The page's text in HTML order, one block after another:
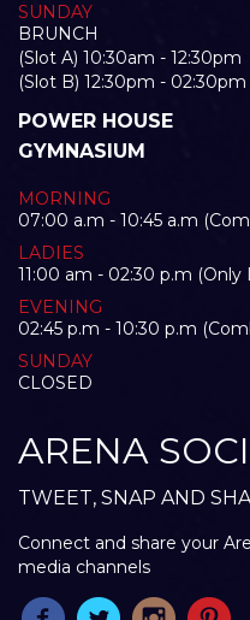
SUNDAY
BRUNCH
(Slot A) 10:30am - 12:30pm
(Slot B) 12:30pm - 02:30pm
POWER HOUSE
GYMNASIUM
MORNING
07:00 a.m - 10:45 a.m
LADIES
11:00 am - 02:30 p.m (Only
EVENING
02:45 p.m - 10:30 p.m
SUNDAY
CLOSED
ARENA
TWEET, SNAP AND
Connect and share your
media channels